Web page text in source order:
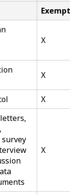
Exempt
X
X
X
X